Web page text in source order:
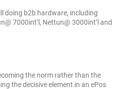
doing b2b hardware, including
7000int’l, Nettun@ 3000int’l and
the norm rather than the
the decisive element in an ePos